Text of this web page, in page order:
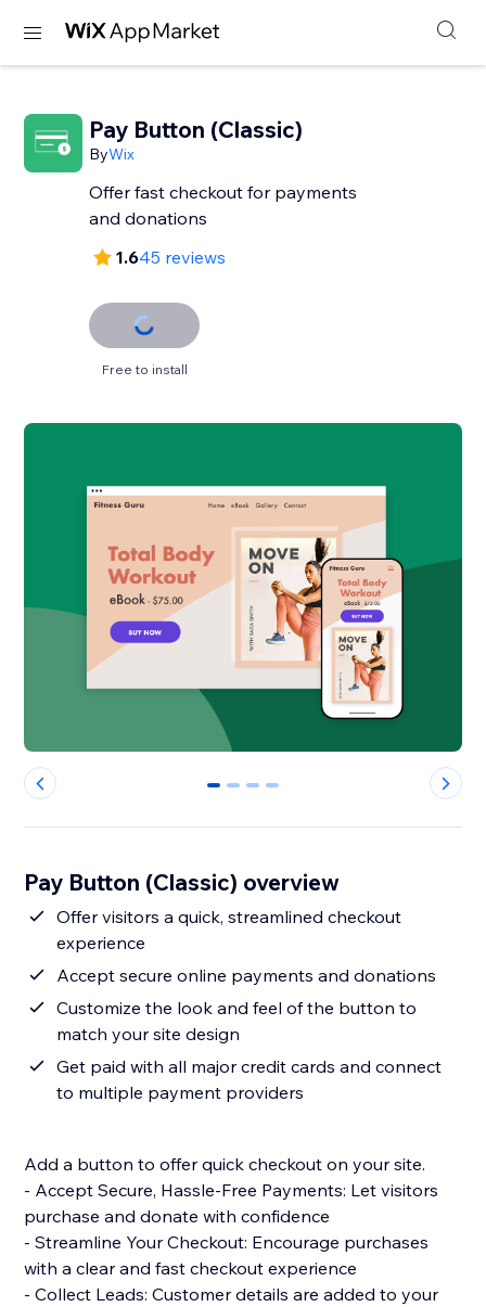
Pay Button (Classic)
ByWix
Offer fast checkout for payments
and donations
1.645 reviews
Free to install
0 1 2 3
Pay Button (Classic) overview
Offer visitors a quick, streamlined checkout
experience
Accept secure online payments and donations
Customize the look and feel of the button to
match your site design
Get paid with all major credit cards and connect
to multiple payment providers
Add a button to offer quick checkout on your site.
- Accept Secure, Hassle-Free Payments: Let visitors
purchase and donate with confidence
- Streamline Your Checkout: Encourage purchases
with a clear and fast checkout experience
- Collect Leads: Customer details are added to your